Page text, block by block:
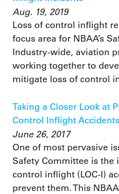
Aug. 19, 2019
Loss of control inflight
focus area for NBAA’s
Industry-wide, aviation
working together to
mitigate loss of control
Taking a Closer Look at
Control Inflight Accidents
June 26, 2017
One of most pervasive
Safety Committee is the
control inflight (LOC-I)
prevent them. This